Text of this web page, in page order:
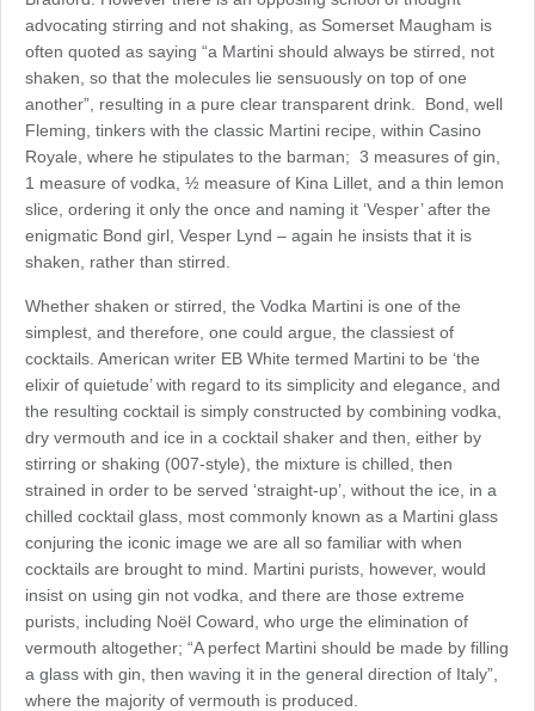
advocating stirring and not shaking, as Somerset Maugham is
often quoted as saying “a Martini should always be stirred, not
shaken, so that the molecules lie sensuously on top of one
another”, resulting in a pure clear transparent drink. Bond, well
Fleming, tinkers with the classic Martini recipe, within Casino
Royale, where he stipulates to the barman; 3 measures of gin,
1 measure of vodka, ½ measure of Kina Lillet, and a thin lemon
slice, ordering it only the once and naming it ‘Vesper’ after the
enigmatic Bond girl, Vesper Lynd – again he insists that it is
shaken, rather than stirred.
Whether shaken or stirred, the Vodka Martini is one of the
simplest, and therefore, one could argue, the classiest of
cocktails. American writer EB White termed Martini to be ‘the
elixir of quietude’ with regard to its simplicity and elegance, and
the resulting cocktail is simply constructed by combining vodka,
dry vermouth and ice in a cocktail shaker and then, either by
stirring or shaking (007-style), the mixture is chilled, then
strained in order to be served ‘straight-up’, without the ice, in a
chilled cocktail glass, most commonly known as a Martini glass
conjuring the iconic image we are all so familiar with when
cocktails are brought to mind. Martini purists, however, would
insist on using gin not vodka, and there are those extreme
purists, including Noël Coward, who urge the elimination of
vermouth altogether; “A perfect Martini should be made by filling
a glass with gin, then waving it in the general direction of Italy”,
where the majority of vermouth is produced.